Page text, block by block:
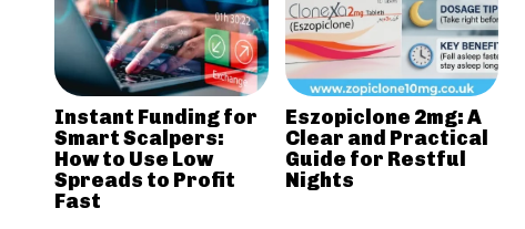
Instant Funding for
Smart Scalpers:
How to Use Low
Spreads to Profit
Fast
Eszopiclone 2mg: A
Clear and Practical
Guide for Restful
Nights